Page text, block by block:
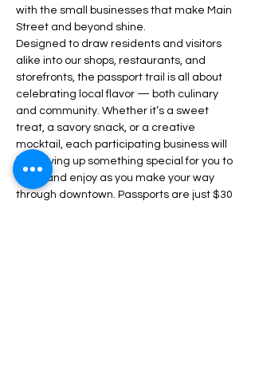
with the small businesses that make Main
Street and beyond shine.
Designed to draw residents and visitors
alike into our shops, restaurants, and
storefronts, the passport trail is all about
celebrating local flavor — both culinary
and community. Whether it’s a sweet
treat, a savory snack, or a creative
mocktail, each participating business will
be serving up something special for you to
taste and enjoy as you make your way
through downtown. Passports are just $30